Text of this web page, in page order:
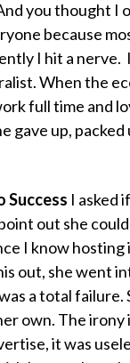
you thought I
because
I hit a
When the
full time and
gave up, packed
Success I asked
out she
I know hosting
out, she went
a total
own. The
it was